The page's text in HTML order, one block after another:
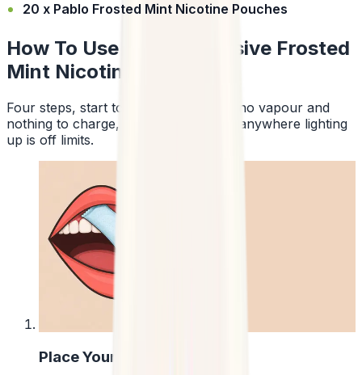
20 x Pablo Frosted Mint Nicotine Pouches
How To Use Pablo Exclusive Frosted
Mint Nicotine Pouches
Four steps, start to finish. No smoke, no vapour and
nothing to charge, so a pouch works anywhere lighting
up is off limits.
Place Your Pouch